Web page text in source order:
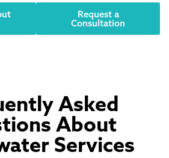
Request a
Consultation
Asked
About
Services